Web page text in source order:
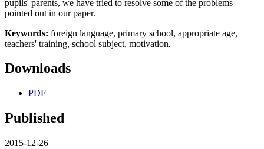
pupils' parents, we have tried to resolve some of the problems
pointed out in our paper.
Keywords: foreign language, primary school, appropriate age,
teachers' training, school subject, motivation.
Downloads
PDF
Published
2015-12-26